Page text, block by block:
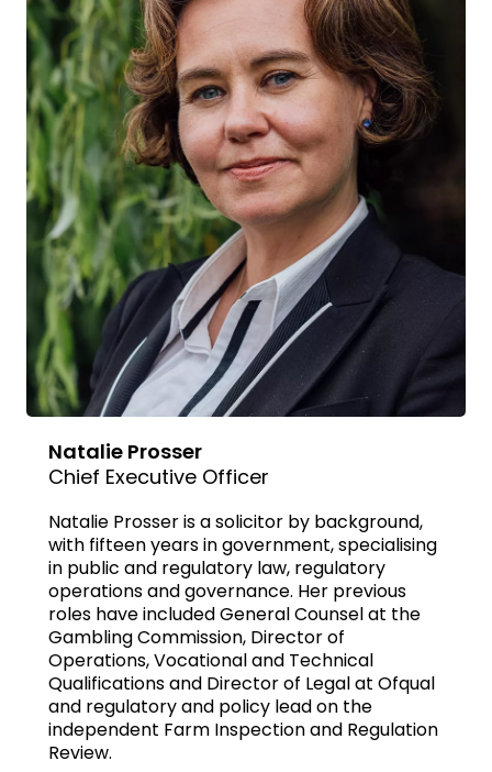
Natalie Prosser
Chief Executive Officer
Natalie Prosser is a solicitor by background,
with fifteen years in government, specialising
in public and regulatory law, regulatory
operations and governance. Her previous
roles have included General Counsel at the
Gambling Commission, Director of
Operations, Vocational and Technical
Qualifications and Director of Legal at Ofqual
and regulatory and policy lead on the
independent Farm Inspection and Regulation
Review.